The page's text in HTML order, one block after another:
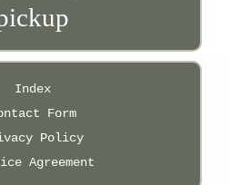
Index
Form
Policy
Agreement